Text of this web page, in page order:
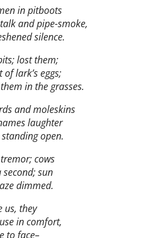
in pitboots
and pipe-smoke,
silence.
lost them;
lark’s eggs;
in the grasses.
and moleskins
laughter
open.
cows
sun
dimmed.
us, they
in comfort,
to face–